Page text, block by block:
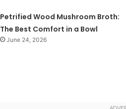
Petrified Wood Mushroom Broth:
The Best Comfort in a Bowl
June 24, 2026